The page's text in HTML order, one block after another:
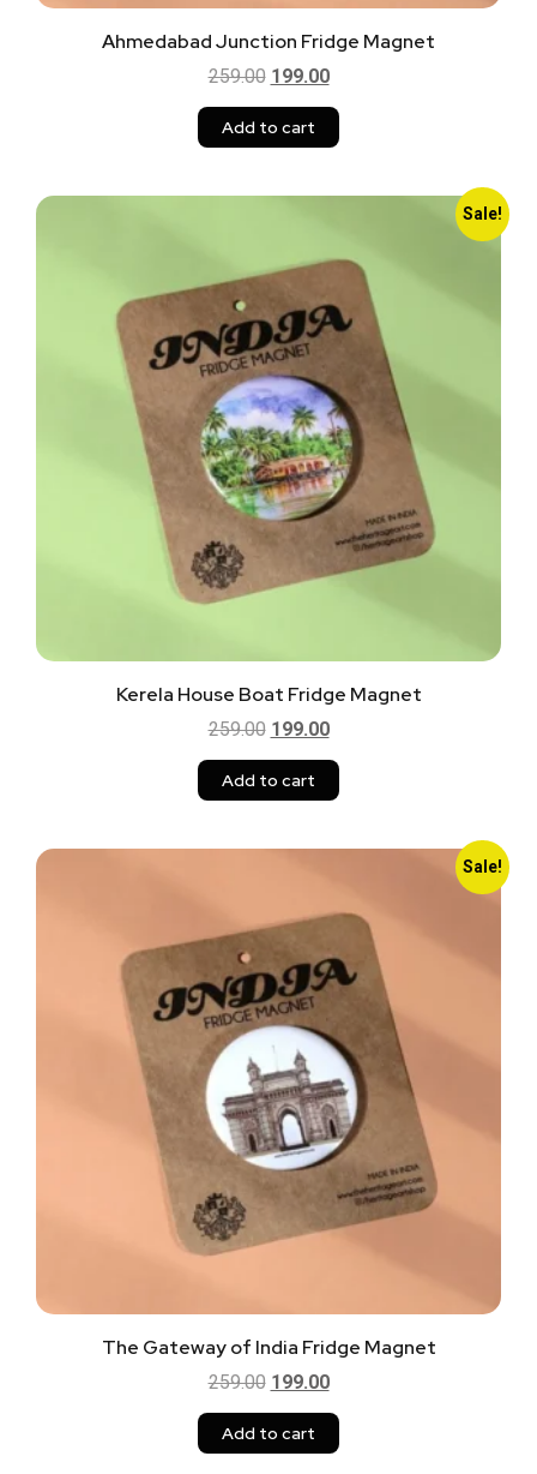
Ahmedabad Junction Fridge Magnet
259.00 199.00
Add to cart
Sale!
Kerela House Boat Fridge Magnet
259.00 199.00
Add to cart
Sale!
The Gateway of India Fridge Magnet
259.00 199.00
Add to cart